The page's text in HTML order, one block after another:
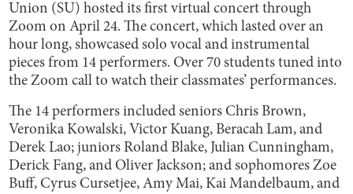
Union (SU) hosted its first virtual concert through
Zoom on April 24. The concert, which lasted over an
hour long, showcased solo vocal and instrumental
pieces from 14 performers. Over 70 students tuned into
the Zoom call to watch their classmates’ performances.
The 14 performers included seniors Chris Brown,
Veronika Kowalski, Victor Kuang, Beracah Lam, and
Derek Lao; juniors Roland Blake, Julian Cunningham,
Derick Fang, and Oliver Jackson; and sophomores Zoe
Buff, Cyrus Cursetjee, Amy Mai, Kai Mandelbaum, and